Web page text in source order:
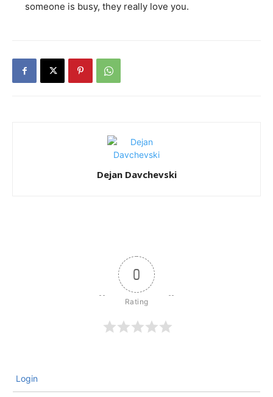
someone is busy, they really love you.
Dejan Davchevski
0
Login